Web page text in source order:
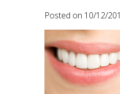
Posted on 10/12/